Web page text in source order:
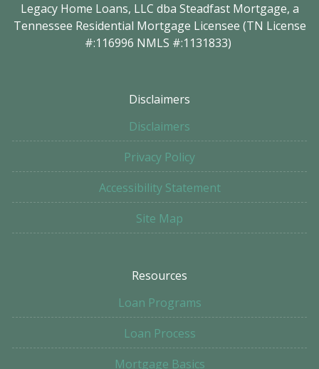
Legacy Home Loans, LLC dba Steadfast Mortgage, a
Tennessee Residential Mortgage Licensee (TN License
#:116996 NMLS #:1131833)
Disclaimers
Disclaimers
Privacy Policy
Accessibility Statement
Site Map
Resources
Loan Programs
Loan Process
Mortgage Basics